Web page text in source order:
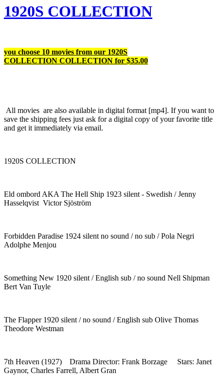
1920S COLLECTION
you choose 10 movies from our 1920S
COLLECTION COLLECTION for $35.00
All movies are also available in digital format [mp4]. If you want to
save the shipping fees just ask for a digital copy of your favorite title
and get it immediately via email.
1920S COLLECTION
Eld ombord AKA The Hell Ship 1923 silent - Swedish / Jenny
Hasselqvist Victor Sjöström
Forbidden Paradise 1924 silent no sound / no sub / Pola Negri
Adolphe Menjou
Something New 1920 silent / English sub / no sound Nell Shipman
Bert Van Tuyle
The Flapper 1920 silent / no sound / English sub Olive Thomas
Theodore Westman
7th Heaven (1927) Drama Director: Frank Borzage Stars: Janet
Gaynor, Charles Farrell, Albert Gran